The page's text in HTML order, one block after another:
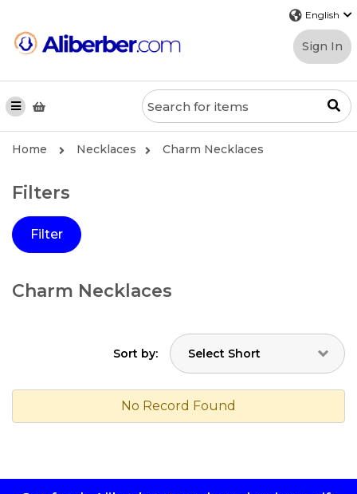
Sign In
Home Necklaces Charm Necklaces
Filters
Filter
Charm Necklaces
Sort by:
No Record Found